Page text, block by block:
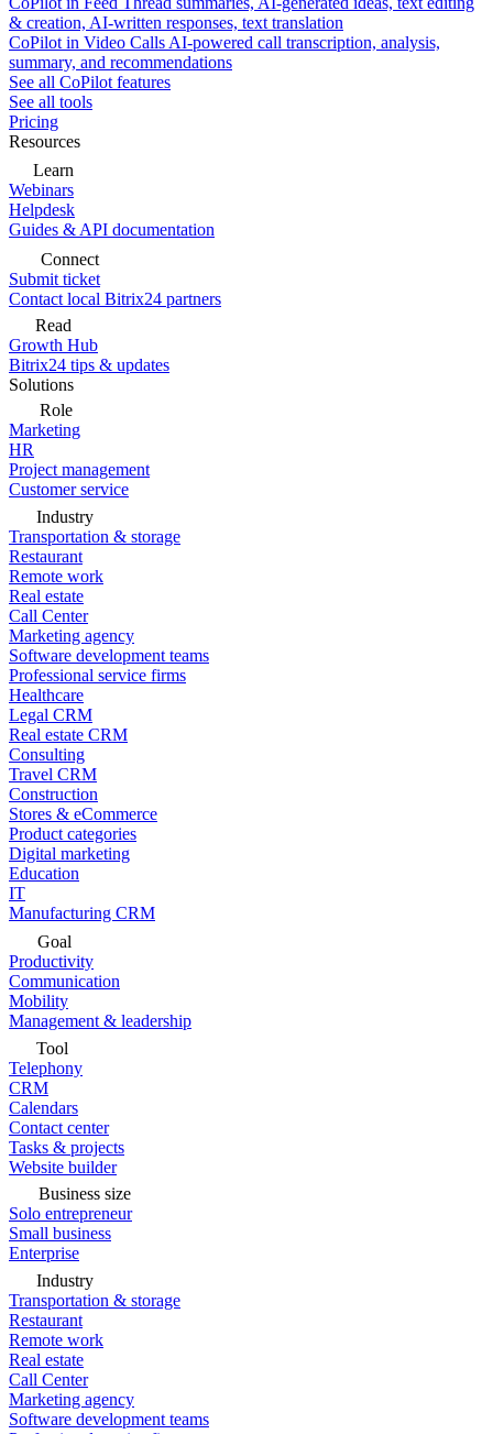
& creation, AI-written responses, text translation
CoPilot in Video Calls AI-powered call transcription, analysis,
summary, and recommendations
See all CoPilot features
See all tools
Pricing
Resources
Learn
Webinars
Helpdesk
Guides & API documentation
Connect
Submit ticket
Contact local Bitrix24 partners
Read
Growth Hub
Bitrix24 tips & updates
Solutions
Role
Marketing
HR
Project management
Customer service
Industry
Transportation & storage
Restaurant
Remote work
Real estate
Call Center
Marketing agency
Software development teams
Professional service firms
Healthcare
Legal CRM
Real estate CRM
Consulting
Travel CRM
Construction
Stores & eCommerce
Product categories
Digital marketing
Education
IT
Manufacturing CRM
Goal
Productivity
Communication
Mobility
Management & leadership
Tool
Telephony
CRM
Calendars
Contact center
Tasks & projects
Website builder
Business size
Solo entrepreneur
Small business
Enterprise
Industry
Transportation & storage
Restaurant
Remote work
Real estate
Call Center
Marketing agency
Software development teams